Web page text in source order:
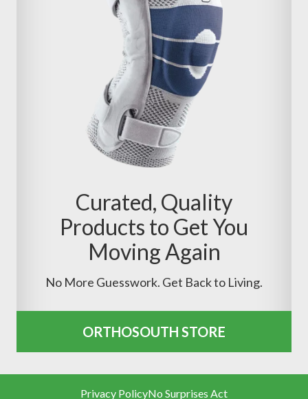
Curated, Quality
Products to Get You
Moving Again
No More Guesswork. Get Back to Living.
ORTHOSOUTH STORE
Privacy PolicyNo Surprises Act